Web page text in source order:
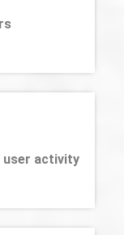
user activity